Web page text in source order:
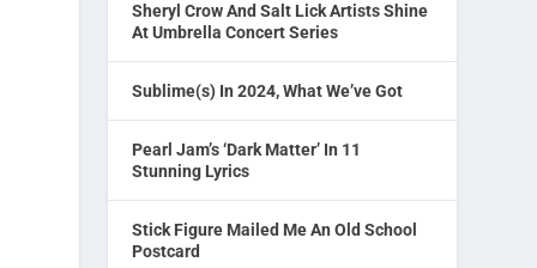
Sheryl Crow And Salt Lick Artists Shine
At Umbrella Concert Series
Sublime(s) In 2024, What We’ve Got
Pearl Jam’s ‘Dark Matter’ In 11
Stunning Lyrics
Stick Figure Mailed Me An Old School
Postcard